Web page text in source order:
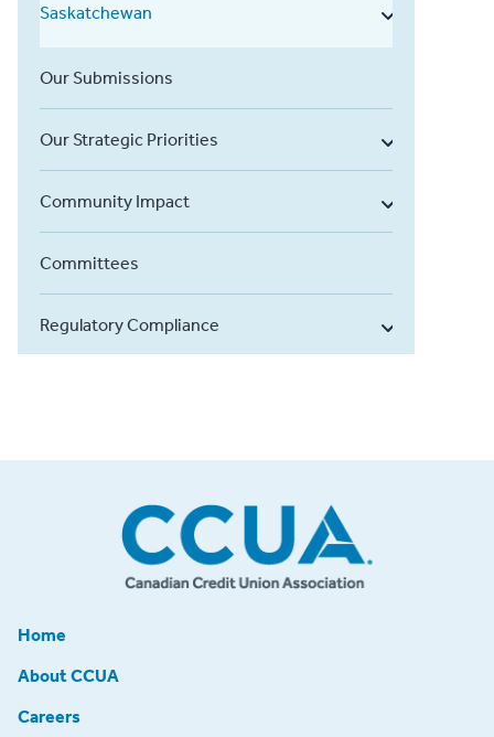
Saskatchewan
Our Submissions
Our Strategic Priorities
Community Impact
Committees
Regulatory Compliance
Home
About CCUA
Careers